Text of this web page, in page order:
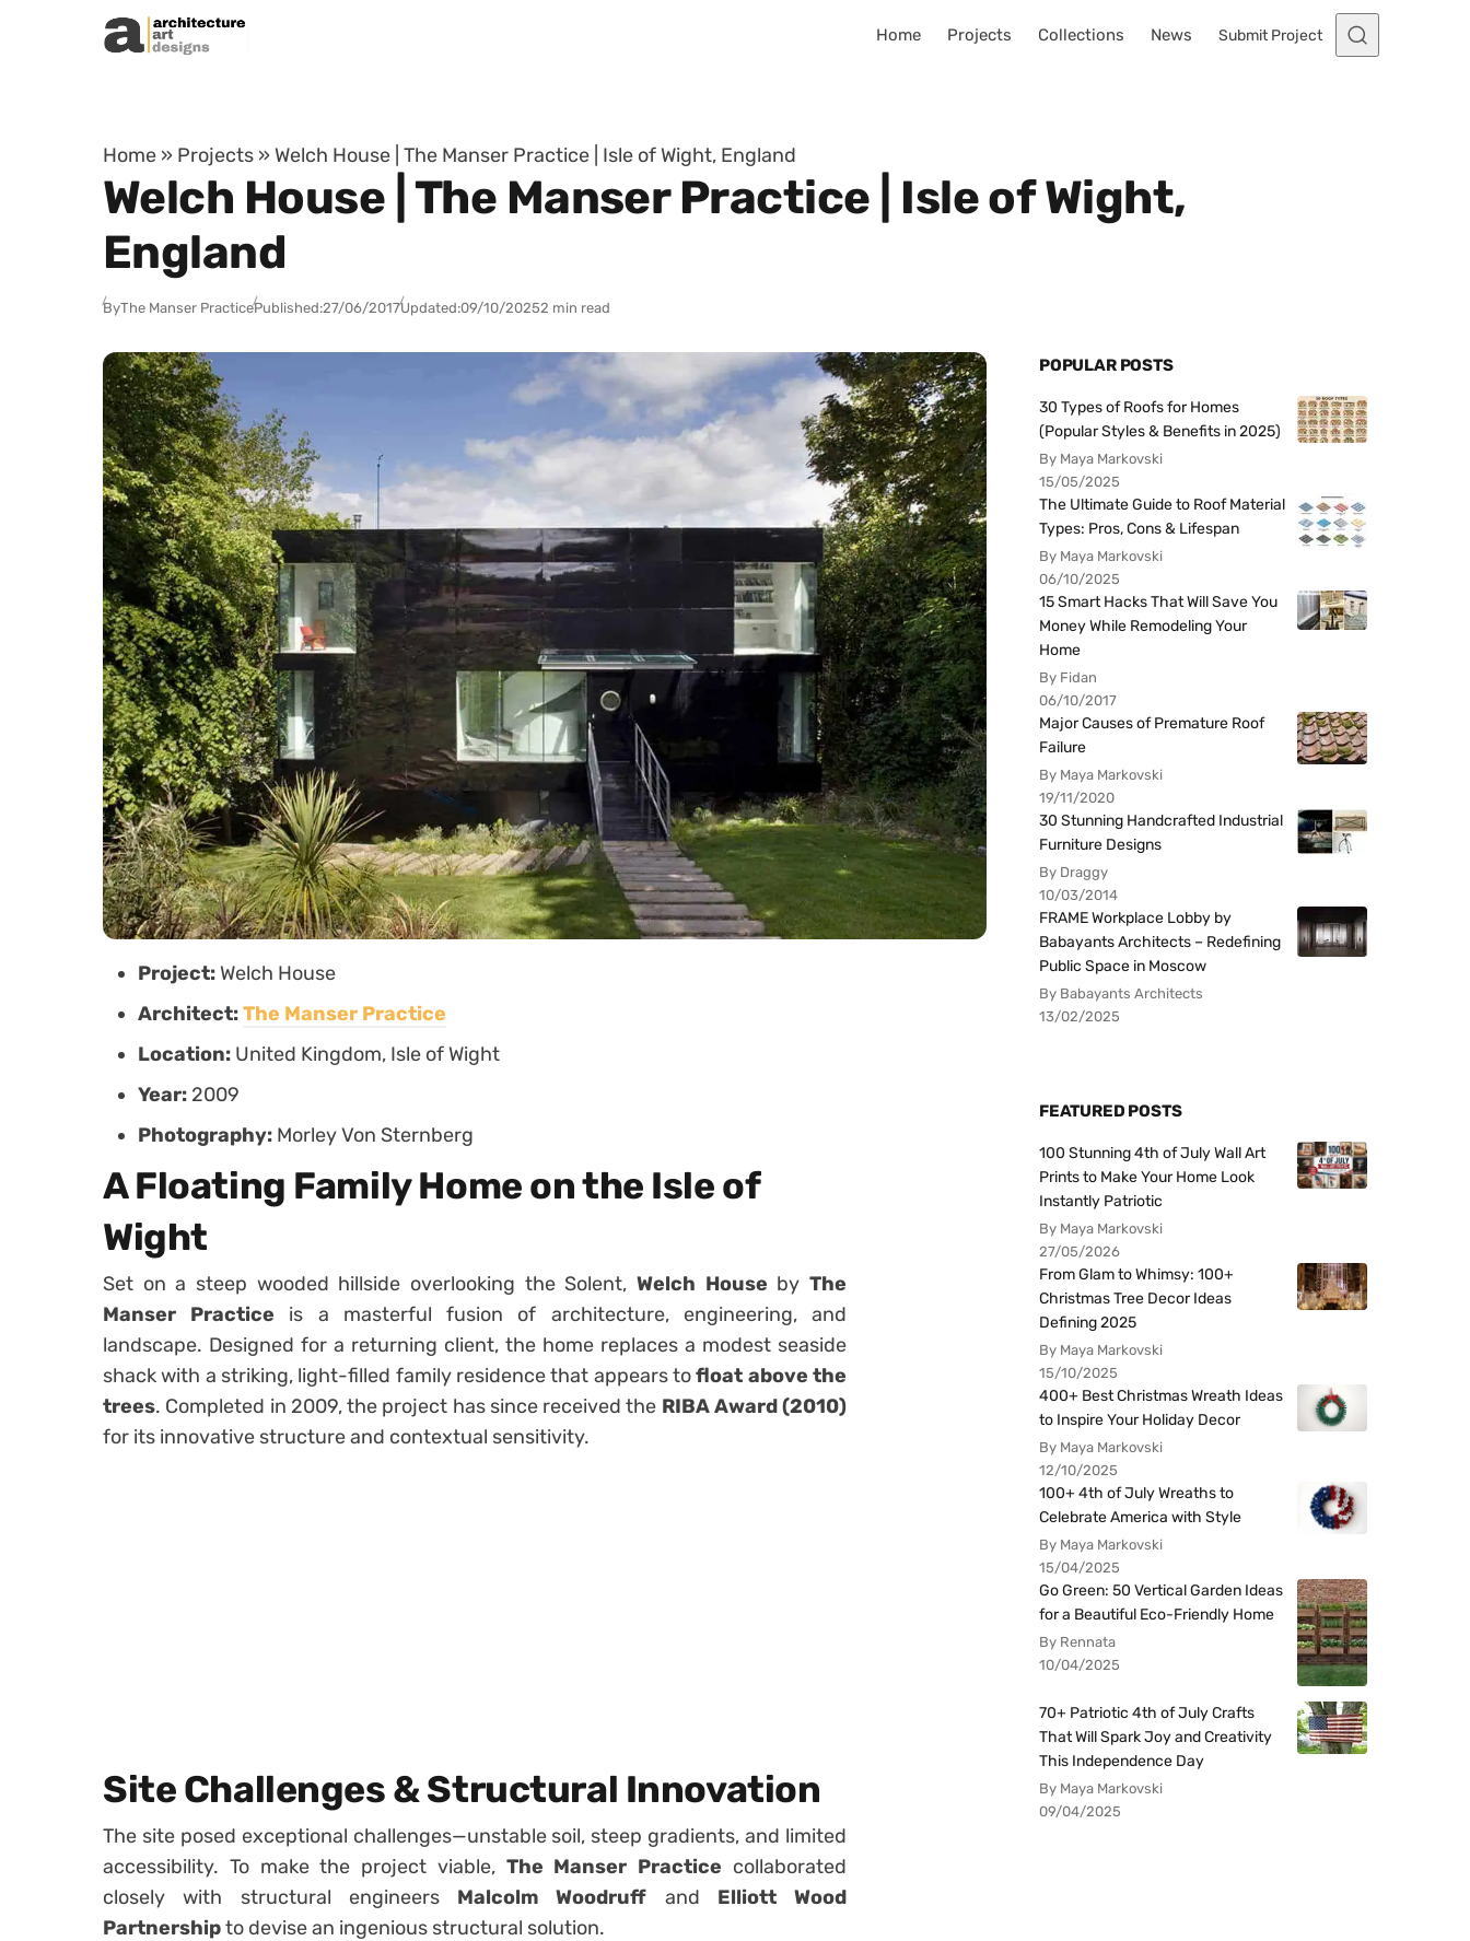
Skip to content
Home Projects Collections News Submit Project
Home » Projects » Welch House | The Manser Practice | Isle of Wight, England
Welch House | The Manser Practice | Isle of Wight,
England
ByThe Manser PracticePublished:27/06/2017Updated:09/10/20252 min read
Project: Welch House
Architect:The Manser Practice
Location: United Kingdom, Isle of Wight
Year: 2009
Photography: Morley Von Sternberg
A Floating Family Home on the Isle of
Wight
Set on a steep wooded hillside overlooking the Solent, Welch House byThe
Manser Practice is a masterful fusion of architecture, engineering, and
landscape. Designed for a returning client, the home replaces a modest seaside
shack with a striking, light-filled family residence that appears tofloat above the
trees. Completed in 2009, the project has since received the RIBA Award (2010)
for its innovative structure and contextual sensitivity.
Site Challenges & Structural Innovation
The site posed exceptional challenges—unstable soil, steep gradients, and limited
accessibility. To make the project viable, The Manser Practice collaborated
closely with structural engineers Malcolm Woodruff and Elliott Wood
Partnershipto devise an ingenious structural solution.
POPULAR POSTS
30 Types of Roofs for Homes
(Popular Styles & Benefits in 2025)
By Maya Markovski
15/05/2025
The Ultimate Guide to Roof Material
Types: Pros, Cons & Lifespan
By Maya Markovski
06/10/2025
15 Smart Hacks That Will Save You
Money While Remodeling Your
Home
By Fidan
06/10/2017
Major Causes of Premature Roof
Failure
By Maya Markovski
19/11/2020
30 Stunning Handcrafted Industrial
Furniture Designs
By Draggy
10/03/2014
FRAME Workplace Lobby by
Babayants Architects – Redefining
Public Space in Moscow
By Babayants Architects
13/02/2025
FEATURED POSTS
100 Stunning 4th of July Wall Art
Prints to Make Your Home Look
Instantly Patriotic
By Maya Markovski
27/05/2026
From Glam to Whimsy: 100+
Christmas Tree Decor Ideas
Defining 2025
By Maya Markovski
15/10/2025
400+ Best Christmas Wreath Ideas
to Inspire Your Holiday Decor
By Maya Markovski
12/10/2025
100+ 4th of July Wreaths to
Celebrate America with Style
By Maya Markovski
15/04/2025
Go Green: 50 Vertical Garden Ideas
for a Beautiful Eco-Friendly Home
By Rennata
10/04/2025
70+ Patriotic 4th of July Crafts
That Will Spark Joy and Creativity
This Independence Day
By Maya Markovski
09/04/2025